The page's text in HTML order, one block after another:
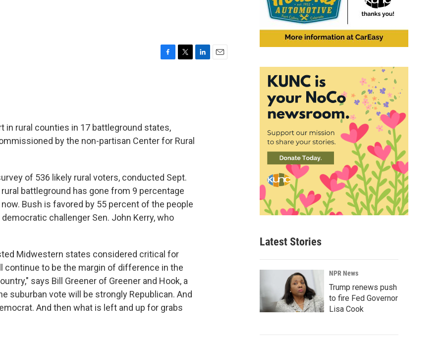
o
k
in rural counties in 17 battleground states,
by the non-partisan Center for Rural
of 536 likely rural voters, conducted Sept.
battleground has gone from 9 percentage
Bush is favored by 55 percent of the people
challenger Sen. John Kerry, who
Midwestern states considered critical for
continue to be the margin of difference in the
says Bill Greener of Greener and Hook, a
suburban vote will be strongly Republican. And
And then what is left and up for grabs
Latest Stories
NPR News
Trump renews push
to fire Fed Governor
Lisa Cook